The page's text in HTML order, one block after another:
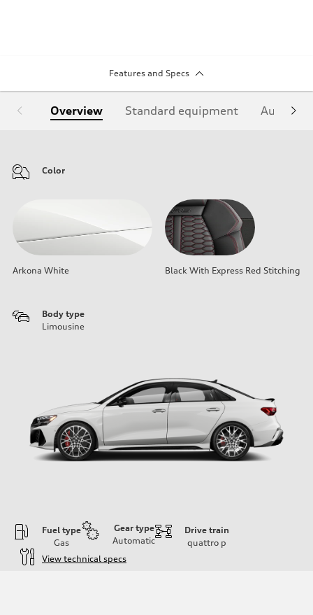
Features and Specs
Overview Standard equipment Audi
Color
Arkona White Black With Express Red Stitching
Body type
Limousine
Fuel type
Gas
Gear type
Automatic
Drive train
quattro p
View technical specs